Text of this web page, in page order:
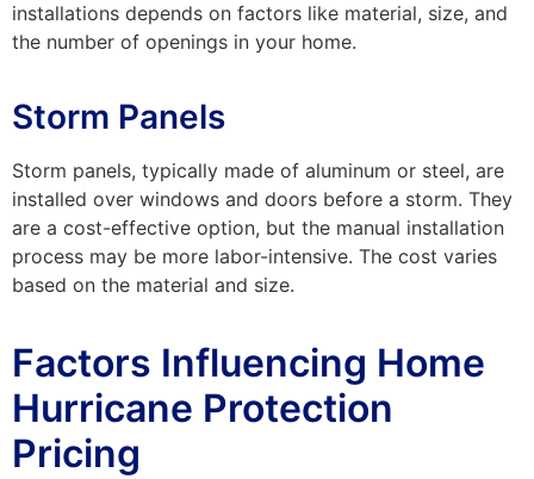
installations depends on factors like material, size, and
the number of openings in your home.
Storm Panels
Storm panels, typically made of aluminum or steel, are
installed over windows and doors before a storm. They
are a cost-effective option, but the manual installation
process may be more labor-intensive. The cost varies
based on the material and size.
Factors Influencing Home
Hurricane Protection
Pricing